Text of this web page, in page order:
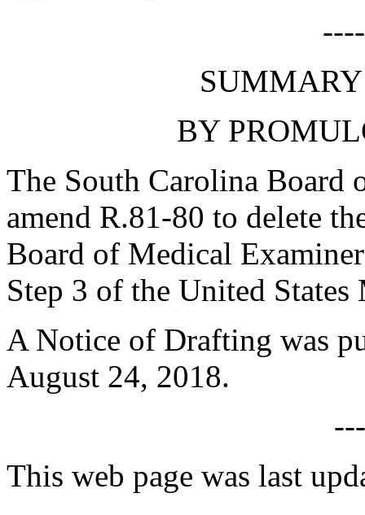
BY
The South Carolina Board
amend R.81-80 to delete
Board of Medical
Step 3 of the United
A Notice of Drafting was
August 24, 2018.
This web page was last